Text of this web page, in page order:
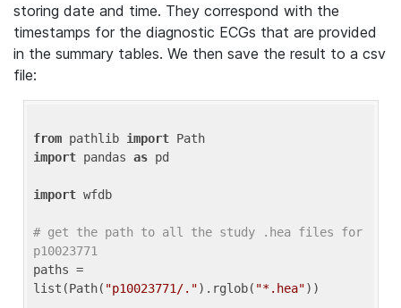
storing date and time. They correspond with the
timestamps for the diagnostic ECGs that are provided
in the summary tables. We then save the result to a csv
file:
from pathlib import
import pandas as pd
import wfdb
# get the path to all the study .hea files for
p10023771
paths =
list(Path( "p10023771/.").rglob( "*.hea"))